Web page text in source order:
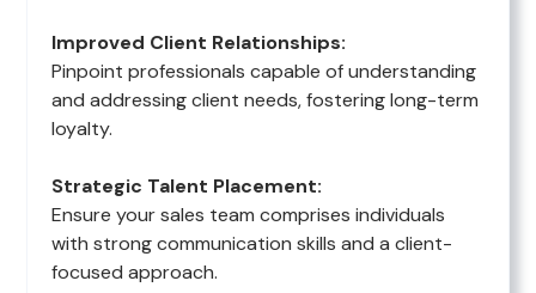
Improved Client Relationships:
Pinpoint professionals capable of understanding
and addressing client needs, fostering long-term
loyalty.
Strategic Talent Placement:
Ensure your sales team comprises individuals
with strong communication skills and a client-
focused approach.